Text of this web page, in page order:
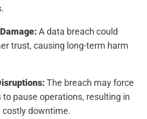
A data breach could
trust, causing long-term harm
The breach may force
to pause operations, resulting in
costly downtime.